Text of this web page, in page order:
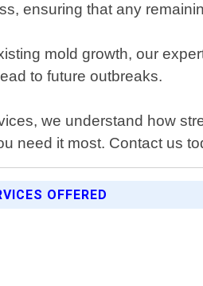
ensuring that any
mold growth, our
to future outbreaks.
we understand how
need it most. Contact us
OFFERED